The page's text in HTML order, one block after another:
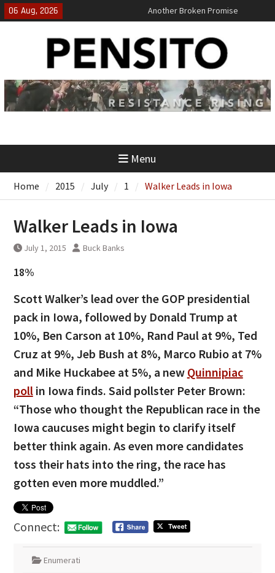
Skip
to
06 Aug, 2026
Another Broken Promise
El-Sayed Calls B.S. on Democratic
Party
‘No Gag Reflex’
Menu
Home 2015 July 1 Walker Leads in Iowa
Walker Leads in Iowa
July 1, 2015 Buck Banks
18%
Scott Walker’s lead over the GOP presidential
pack in Iowa, followed by Donald Trump at
10%, Ben Carson at 10%, Rand Paul at 9%, Ted
Cruz at 9%, Jeb Bush at 8%, Marco Rubio at 7%
and Mike Huckabee at 5%, a new Quinnipiac
pollin Iowa finds. Said pollster Peter Brown:
“Those who thought the Republican race in the
Iowa caucuses might begin to clarify itself
better think again. As even more candidates
toss their hats into the ring, the race has
gotten even more muddled.”
Connect:
Enumerati